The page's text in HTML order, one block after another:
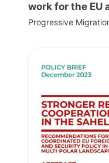
work for the EU
Progressive